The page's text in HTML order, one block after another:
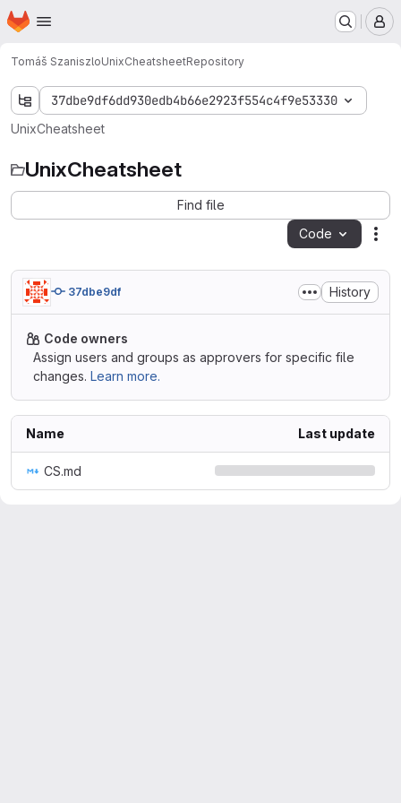
Skip to main content
Homepage
Tomáš SzaniszloUnixCheatsheetRepository
37dbe9df6dd930edb4b66e2923f554c4f9e53330
UnixCheatsheet
UnixCheatsheet
Find file
Code
37dbe9df History
Code owners
Assign users and groups as approvers for specific file
changes. Learn more.
Name Last update
CS.md